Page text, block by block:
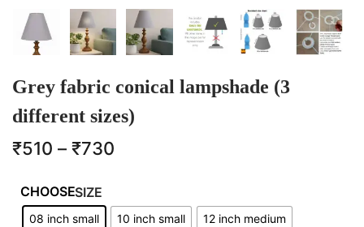
Grey fabric conical lampshade (3
different sizes)
₹510 – ₹730
SIZE
08 inch small 10 inch small 12 inch medium